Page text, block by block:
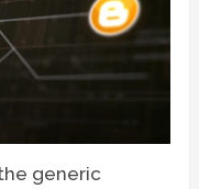
generic